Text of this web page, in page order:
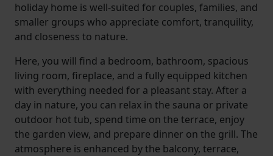
holiday home is well-suited for couples, families, and
smaller groups who appreciate comfort, tranquility,
and closeness to nature.
Here, you will find a bedroom, bathroom, spacious
living room, fireplace, and a fully equipped kitchen
with everything needed for a pleasant stay. After a
day in nature, you can relax in the sauna or private
outdoor hot tub, spend time on the terrace, enjoy
the garden view, and prepare dinner on the grill. The
atmosphere is enhanced by the balcony, terrace,